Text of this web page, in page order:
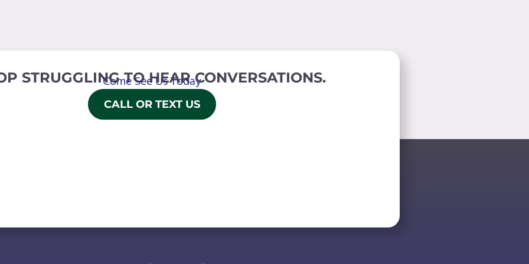
STRUGGLING TO HEAR CONVERSATIONS.
Come See Us Today
CALL OR TEXT US